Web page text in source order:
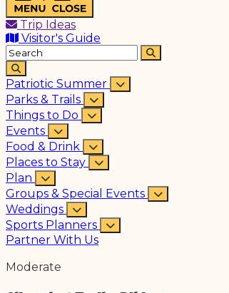
Trip Ideas
Visitor's Guide
Patriotic Summer
Parks & Trails
Things to Do
Events
Food & Drink
Places to Stay
Plan
Groups & Special Events
Weddings
Sports Planners
Partner With Us
Moderate